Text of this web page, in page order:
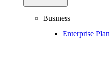
Business
Enterprise Plan